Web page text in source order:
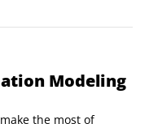
you work, you can
Modeling
the most of